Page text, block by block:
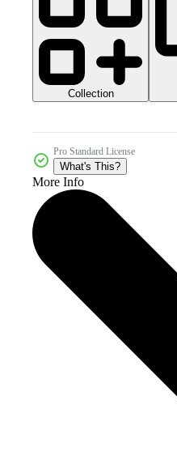
Collection
Pro Standard License
What's This?
More Info